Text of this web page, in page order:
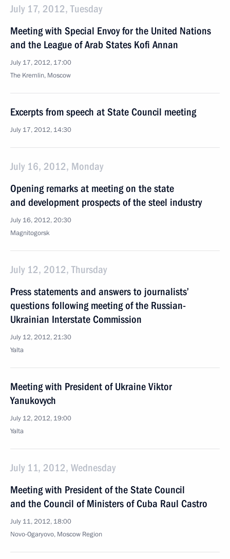
July 17, 2012, Tuesday
Meeting with Special Envoy for the United Nations
and the League of Arab States Kofi Annan
July 17, 2012, 17:00
The Kremlin, Moscow
Excerpts from speech at State Council meeting
July 17, 2012, 14:30
July 16, 2012, Monday
Opening remarks at meeting on the state
and development prospects of the steel industry
July 16, 2012, 20:30
Magnitogorsk
July 12, 2012, Thursday
Press statements and answers to journalists’
questions following meeting of the Russian-
Ukrainian Interstate Commission
July 12, 2012, 21:30
Yalta
Meeting with President of Ukraine Viktor
Yanukovych
July 12, 2012, 19:00
Yalta
July 11, 2012, Wednesday
Meeting with President of the State Council
and the Council of Ministers of Cuba Raul Castro
July 11, 2012, 18:00
Novo-Ogaryovo, Moscow Region